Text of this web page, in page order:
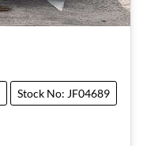
Stock No: JF04689